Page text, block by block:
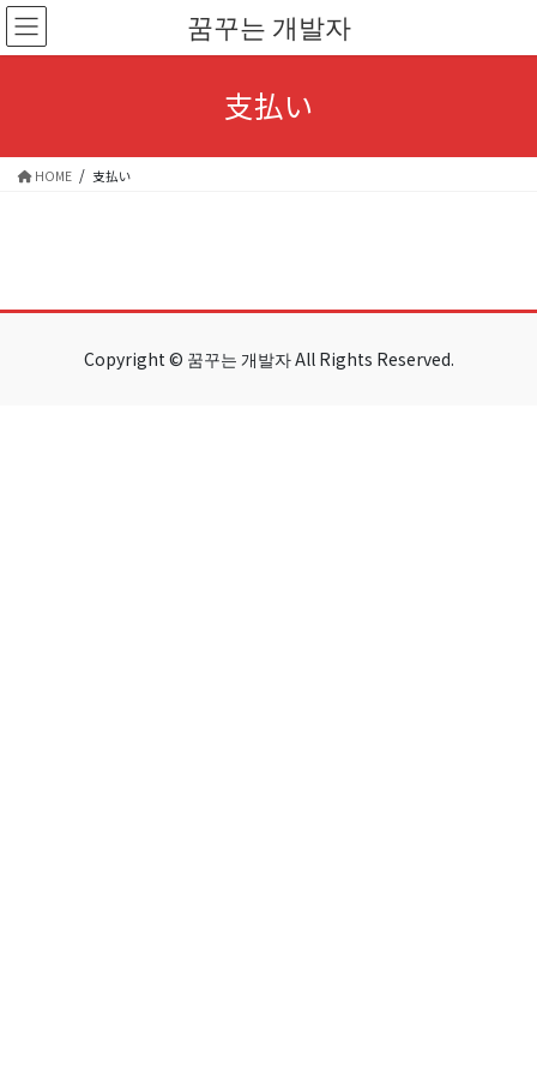
Skip
to
the
Skip
to
the
꿈꾸는 개발자
支払い
HOME 支払い
Copyright © 꿈꾸는 개발자 All Rights Reserved.